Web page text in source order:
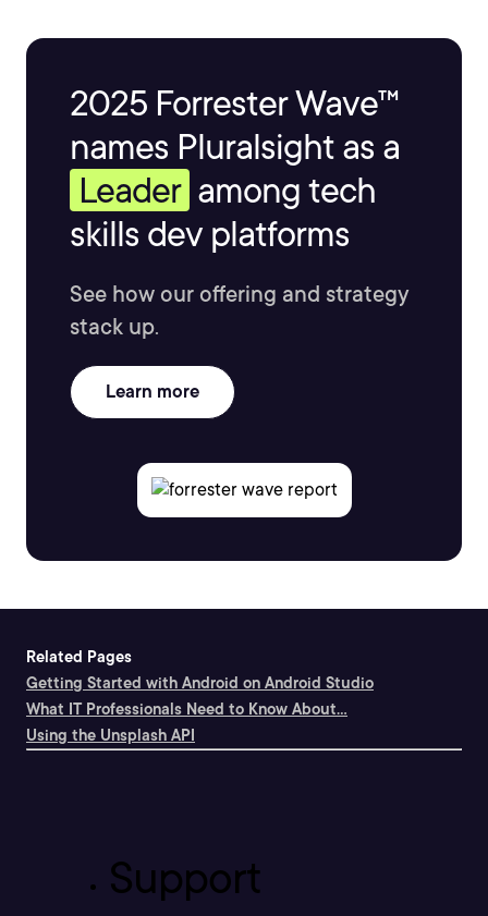
Microsoft 365, Azure, and the Power Platform.
2025 Forrester Wave™
names Pluralsight as a
Leader among tech
skills dev platforms
See how our offering and strategy
stack up.
Learn more
Related Pages
Getting Started with Android on Android Studio
What IT Professionals Need to Know About...
Using the Unsplash API
Support